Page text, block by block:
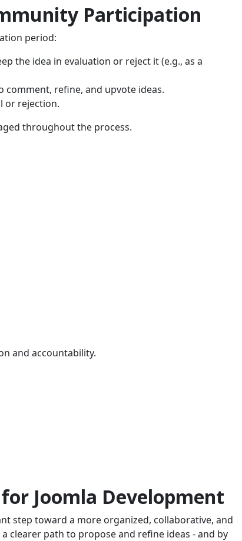
Participation
period:
the idea in evaluation or reject it (e.g., as a
comment, refine, and upvote ideas.
or rejection.
throughout the process.
and accountability.
Joomla Development
step toward a more organized, collaborative, and
clearer path to propose and refine ideas - and by